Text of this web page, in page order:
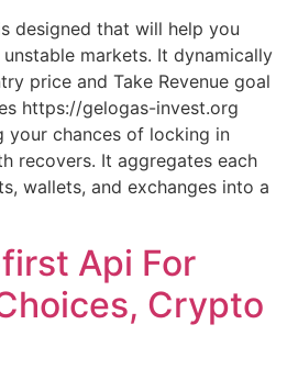
designed that will help you
markets. It dynamically
price and Take Revenue goal
https://gelogas-invest.org
your chances of locking in
recovers. It aggregates each
wallets, and exchanges into a
Api For
Crypto